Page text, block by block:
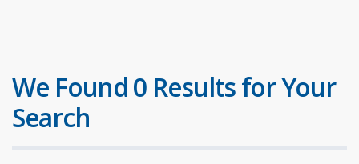
We Found 0 Results for Your
Search